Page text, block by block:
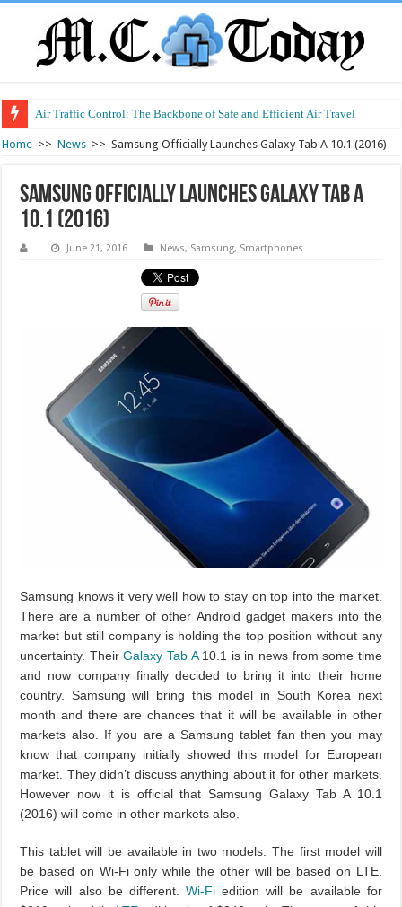
Air Traffic Control: The Backbone of Safe and Efficient Air Travel
Home >> News >> Samsung Officially Launches Galaxy Tab A 10.1 (2016)
Samsung Officially Launches Galaxy Tab A
10.1 (2016)
June 21, 2016 News, Samsung, Smartphones
Samsung knows it very well how to stay on top into the market.
There are a number of other Android gadget makers into the
market but still company is holding the top position without any
uncertainty. TheirGalaxy Tab A10.1 is in news from some time
and now company finally decided to bring it into their home
country. Samsung will bring this model in South Korea next
month and there are chances that it will be available in other
markets also. If you are a Samsung tablet fan then you may
know that company initially showed this model for European
market. They didn’t discuss anything about it for other markets.
However now it is official that Samsung Galaxy Tab A 10.1
(2016) will come in other markets also.
This tablet will be available in two models. The first model will
be based on Wi-Fi only while the other will be based on LTE.
Price will also be different. Wi-Fi edition will be available for